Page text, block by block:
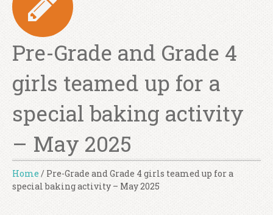
Pre-Grade and Grade 4
girls teamed up for a
special baking activity
– May 2025
Home / Pre-Grade and Grade 4 girls teamed up for a
special baking activity – May 2025